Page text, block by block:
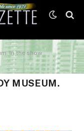
In the show
MUSEUM.